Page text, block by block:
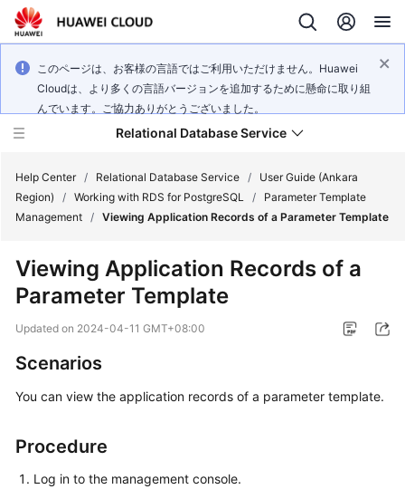
このページは、お客様の言語ではご利用いただけません。Huawei
Cloudは、より多くの言語バージョンを追加するために懸命に取り組
んでいます。ご協力ありがとうございました。
Relational Database Service
Service
Overview
Started
Kernels
User
Help Center / Relational Database Service /
User Guide (Ankara
Region)
/ Working with RDS for PostgreSQL /
Parameter Template
Management / Viewing Application Records of a Parameter Template
Viewing Application Records of a
Parameter Template
Updated on 2024-04-11 GMT+08:00
Scenarios
You can view the application records of a parameter template.
Procedure
Log in to the management console.